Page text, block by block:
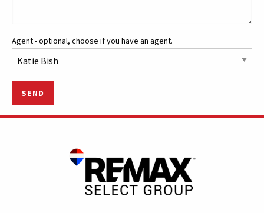
Agent - optional, choose if you have an agent.
SEND